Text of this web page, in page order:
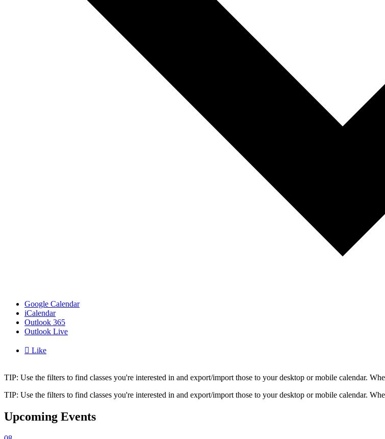
Google Calendar
iCalendar
Outlook 365
Outlook Live
 Like
TIP: Use the filters to find classes you're interested in and export/import those to your desktop or mobile calendar.
TIP: Use the filters to find classes you're interested in and export/import those to your desktop or mobile calendar.
Upcoming Events